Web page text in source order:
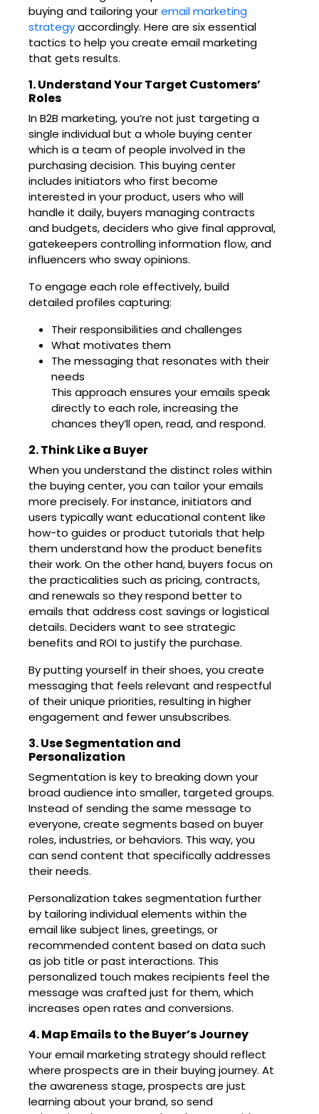
buying and tailoring youremail marketing
strategyaccordingly. Here are six essential
tactics to help you create email marketing
that gets results.
1. Understand Your Target Customers’
Roles
In B2B marketing, you’re not just targeting a
single individual but a whole buying center
which is a team of people involved in the
purchasing decision. This buying center
includes initiators who first become
interested in your product, users who will
handle it daily, buyers managing contracts
and budgets, deciders who give final approval,
gatekeepers controlling information flow, and
influencers who sway opinions.
To engage each role effectively, build
detailed profiles capturing:
Their responsibilities and challenges
What motivates them
The messaging that resonates with their
needs
This approach ensures your emails speak
directly to each role, increasing the
chances they’ll open, read, and respond.
2. Think Like a Buyer
When you understand the distinct roles within
the buying center, you can tailor your emails
more precisely. For instance, initiators and
users typically want educational content like
how-to guides or product tutorials that help
them understand how the product benefits
their work. On the other hand, buyers focus on
the practicalities such as pricing, contracts,
and renewals so they respond better to
emails that address cost savings or logistical
details. Deciders want to see strategic
benefits and ROI to justify the purchase.
By putting yourself in their shoes, you create
messaging that feels relevant and respectful
of their unique priorities, resulting in higher
engagement and fewer unsubscribes.
3. Use Segmentation and
Personalization
Segmentation is key to breaking down your
broad audience into smaller, targeted groups.
Instead of sending the same message to
everyone, create segments based on buyer
roles, industries, or behaviors. This way, you
can send content that specifically addresses
their needs.
Personalization takes segmentation further
by tailoring individual elements within the
email like subject lines, greetings, or
recommended content based on data such
as job title or past interactions. This
personalized touch makes recipients feel the
message was crafted just for them, which
increases open rates and conversions.
4. Map Emails to the Buyer’s Journey
Your email marketing strategy should reflect
where prospects are in their buying journey. At
the awareness stage, prospects are just
learning about your brand, so send